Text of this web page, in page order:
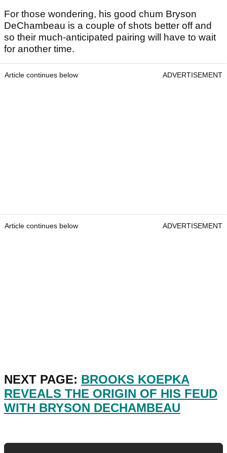
For those wondering, his good chum Bryson
DeChambeau is a couple of shots better off and
so their much-anticipated pairing will have to wait
for another time.
Article continues below ADVERTISEMENT
Article continues below ADVERTISEMENT
NEXT PAGE: BROOKS KOEPKA
REVEALS THE ORIGIN OF HIS FEUD
WITH BRYSON DECHAMBEAU